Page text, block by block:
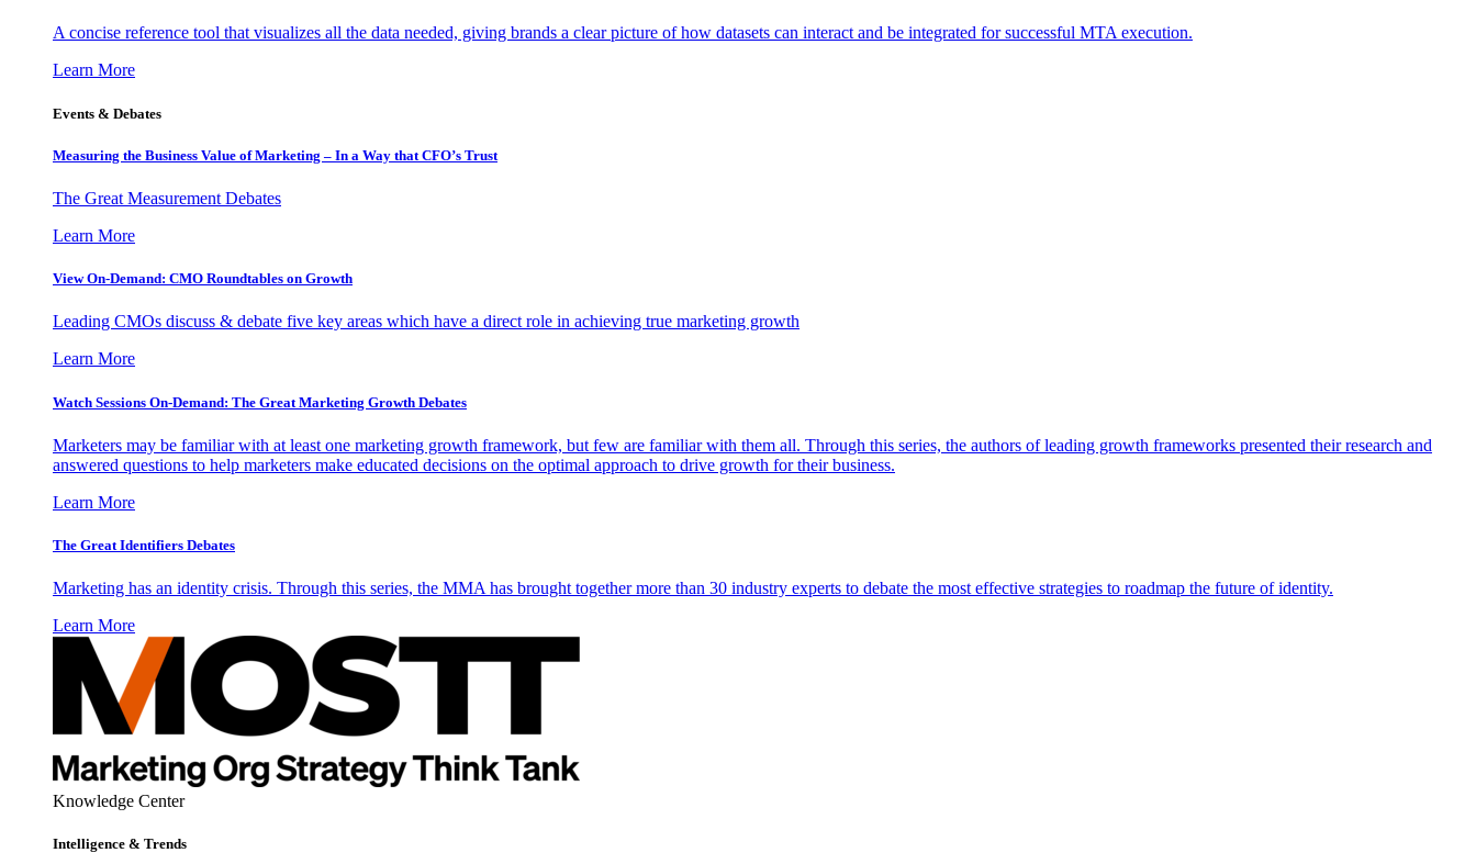
A concise reference tool that visualizes all the data needed, giving brands a clear picture of how datasets can interact and be integrated for successful MTA execution.
Learn More
Events & Debates
Measuring the Business Value of Marketing – In a Way that CFO’s Trust
The Great Measurement Debates
Learn More
View On-Demand: CMO Roundtables on Growth
Leading CMOs discuss & debate five key areas which have a direct role in achieving true marketing growth
Learn More
Watch Sessions On-Demand: The Great Marketing Growth Debates
Marketers may be familiar with at least one marketing growth framework, but few are familiar with them all. Through this series, the authors of leading growth frameworks presented their research and
answered questions to help marketers make educated decisions on the optimal approach to drive growth for their business.
Learn More
The Great Identifiers Debates
Marketing has an identity crisis. Through this series, the MMA has brought together more than 30 industry experts to debate the most effective strategies to roadmap the future of identity.
Learn More
Knowledge Center
Intelligence & Trends